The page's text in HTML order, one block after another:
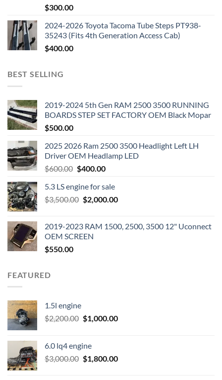
$300.00
2024-2026 Toyota Tacoma Tube Steps PT938-
35243 (Fits 4th Generation Access Cab)
$400.00
BEST SELLING
2019-2024 5th Gen RAM 2500 3500 RUNNING
BOARDS STEP SET FACTORY OEM Black Mopar
$500.00
2025 2026 Ram 2500 3500 Headlight Left LH
Driver OEM Headlamp LED
$600.00 Original
was:
$600.00.
$400.00Current
is:
$400.00.
5.3 LS engine for sale
$3,500.00 Original
$3,500.00.
$2,000.00Current
$2,000.00.
2019-2023 RAM 1500, 2500, 3500 12" Uconnect
OEM SCREEN
$550.00
FEATURED
1.5l engine
$2,200.00 Original
$2,200.00.
$1,000.00Current
6.0 lq4 engine
$3,000.00 Original
$1,800.00Current